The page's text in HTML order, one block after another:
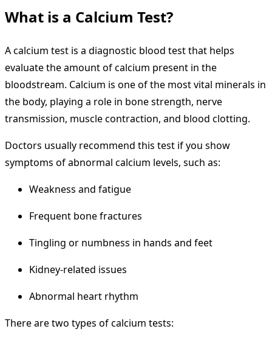
What is a Calcium Test?
A calcium test is a diagnostic blood test that helps
evaluate the amount of calcium present in the
bloodstream. Calcium is one of the most vital minerals in
the body, playing a role in bone strength, nerve
transmission, muscle contraction, and blood clotting.
Doctors usually recommend this test if you show
symptoms of abnormal calcium levels, such as:
Weakness and fatigue
Frequent bone fractures
Tingling or numbness in hands and feet
Kidney-related issues
Abnormal heart rhythm
There are two types of calcium tests: